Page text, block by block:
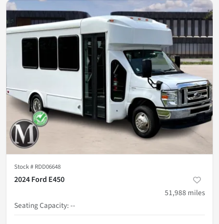
Stock # RDD06648
2024 Ford E450
51,988 miles
Seating Capacity:--